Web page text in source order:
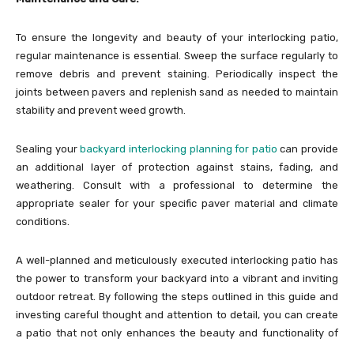
To ensure the longevity and beauty of your interlocking patio,
regular maintenance is essential. Sweep the surface regularly to
remove debris and prevent staining. Periodically inspect the
joints between pavers and replenish sand as needed to maintain
stability and prevent weed growth.
Sealing yourbackyard interlocking planning for patio can provide
an additional layer of protection against stains, fading, and
weathering. Consult with a professional to determine the
appropriate sealer for your specific paver material and climate
conditions.
A well-planned and meticulously executed interlocking patio has
the power to transform your backyard into a vibrant and inviting
outdoor retreat. By following the steps outlined in this guide and
investing careful thought and attention to detail, you can create
a patio that not only enhances the beauty and functionality of